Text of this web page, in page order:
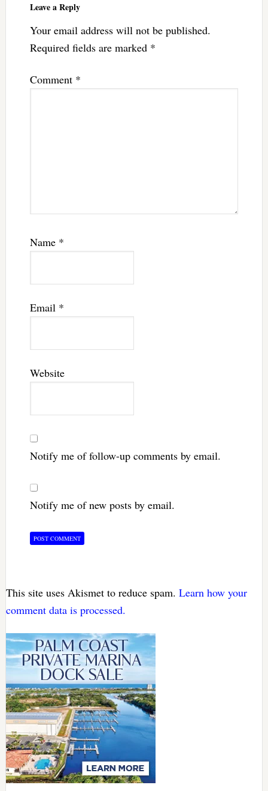
Leave a Reply
Your email address will not be published.
Required fields are marked *
Comment *
Name *
Email *
Website
Notify me of follow-up comments by email.
Notify me of new posts by email.
This site uses Akismet to reduce spam. Learn how your
comment data is processed.